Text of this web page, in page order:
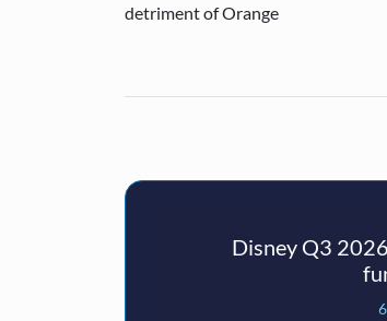
detriment of Orange
Disney Q3